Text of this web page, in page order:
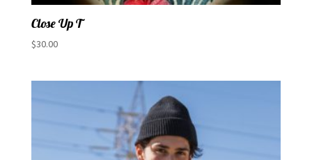
Close Up T
$30.00